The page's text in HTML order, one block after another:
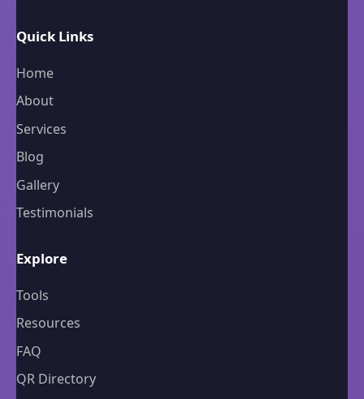
Quick Links
Home
About
Services
Blog
Gallery
Testimonials
Explore
Tools
Resources
FAQ
QR Directory